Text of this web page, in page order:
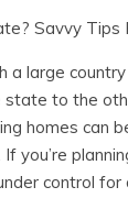
Savvy Tips
a large
state to the
homes can
you’re
control